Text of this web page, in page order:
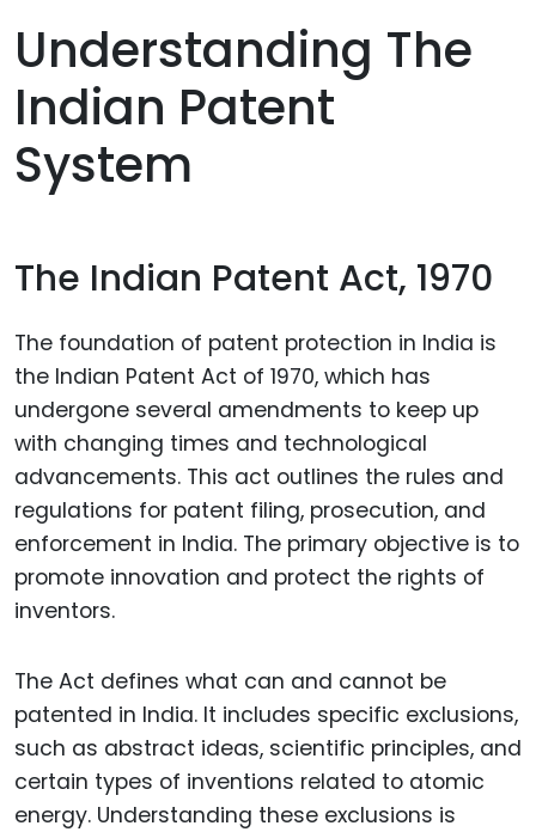
Understanding The
Indian Patent
System
The Indian Patent Act, 1970
The foundation of patent protection in India is
the Indian Patent Act of 1970, which has
undergone several amendments to keep up
with changing times and technological
advancements. This act outlines the rules and
regulations for patent filing, prosecution, and
enforcement in India. The primary objective is to
promote innovation and protect the rights of
inventors.
The Act defines what can and cannot be
patented in India. It includes specific exclusions,
such as abstract ideas, scientific principles, and
certain types of inventions related to atomic
energy. Understanding these exclusions is